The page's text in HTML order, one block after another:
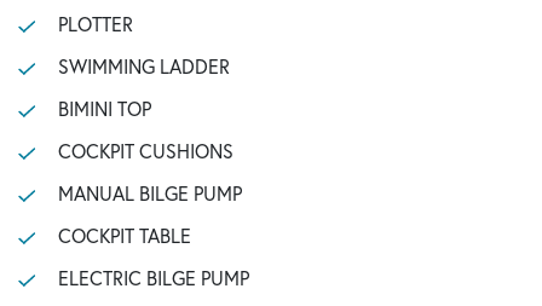
PLOTTER
SWIMMING LADDER
BIMINI TOP
COCKPIT CUSHIONS
MANUAL BILGE PUMP
COCKPIT TABLE
ELECTRIC BILGE PUMP